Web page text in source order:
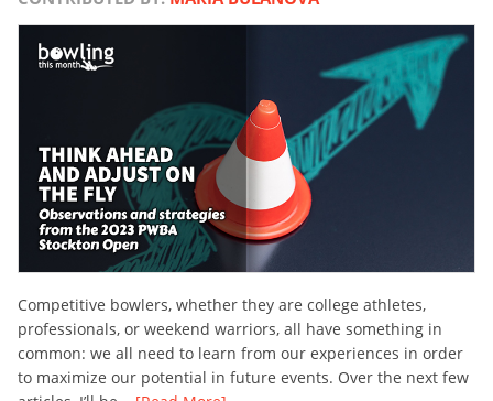
Competitive bowlers, whether they are college athletes,
professionals, or weekend warriors, all have something in
common: we all need to learn from our experiences in order
to maximize our potential in future events. Over the next few